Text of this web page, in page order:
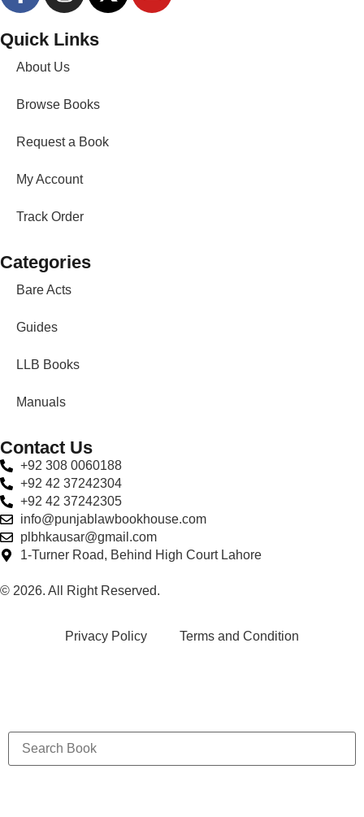
Quick Links
About Us
Browse Books
Request a Book
My Account
Track Order
Categories
Bare Acts
Guides
LLB Books
Manuals
Contact Us
+92 308 0060188
+92 42 37242304
+92 42 37242305
info@punjablawbookhouse.com
plbhkausar@gmail.com
1-Turner Road, Behind High Court Lahore
© 2026. All Right Reserved.
Privacy Policy Terms and Condition